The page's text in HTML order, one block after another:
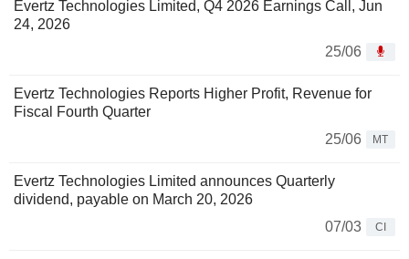
Evertz Technologies Limited, Q4 2026 Earnings Call, Jun
24, 2026
25/06
Evertz Technologies Reports Higher Profit, Revenue for
Fiscal Fourth Quarter
25/06
MT
Evertz Technologies Limited announces Quarterly
dividend, payable on March 20, 2026
07/03
CI